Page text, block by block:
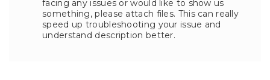
facing any issues or would like to show us
something, please attach files. This can really
speed up troubleshooting your issue and
understand description better.